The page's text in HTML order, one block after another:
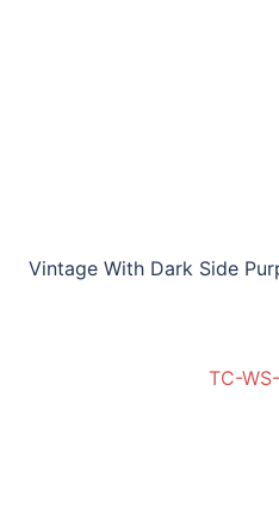
Vintage With Dark Side
TC-